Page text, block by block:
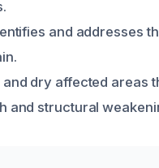
and addresses
dry affected areas
and structural